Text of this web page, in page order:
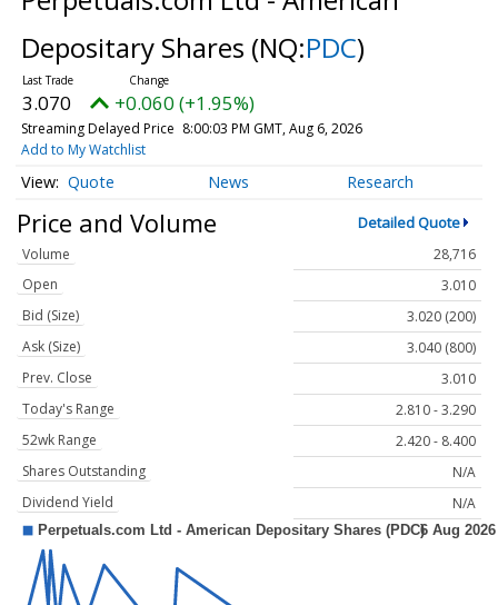
Depositary Shares (NQ:PDC)
3.070 +0.060 (+1.95%)
Streaming Delayed Price 8:00:03 PM GMT, Aug 6, 2026
Add to My Watchlist
Quote News Research
Price and Volume Detailed Quote
Volume
28,716
Open
3.010
Bid (Size)
3.020 (200)
Ask (Size)
3.040 (800)
Prev. Close
3.010
Today's Range
2.810 - 3.290
52wk Range
2.420 - 8.400
Shares Outstanding
N/A
Dividend Yield
N/A